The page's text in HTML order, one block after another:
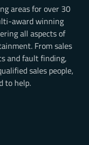
areas for over 30
award winning
all aspects of
From sales
and fault finding,
sales people,
to help.